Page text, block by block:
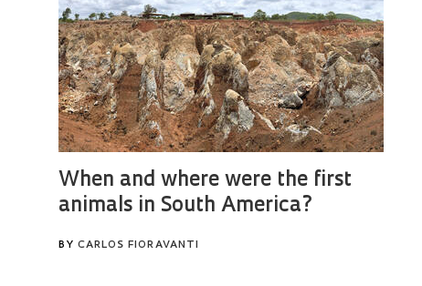
When and where were the first
animals in South America?
BYCARLOS FIORAVANTI